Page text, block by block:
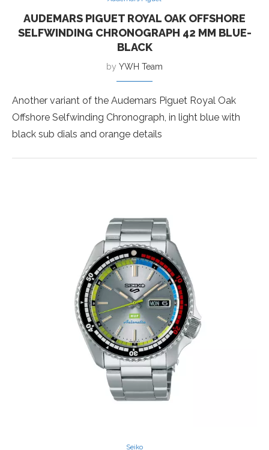
AUDEMARS PIGUET ROYAL OAK OFFSHORE
SELFWINDING CHRONOGRAPH 42 MM BLUE-
BLACK
by YWH Team
Another variant of the Audemars Piguet Royal Oak
Offshore Selfwinding Chronograph, in light blue with
black sub dials and orange details
Seiko